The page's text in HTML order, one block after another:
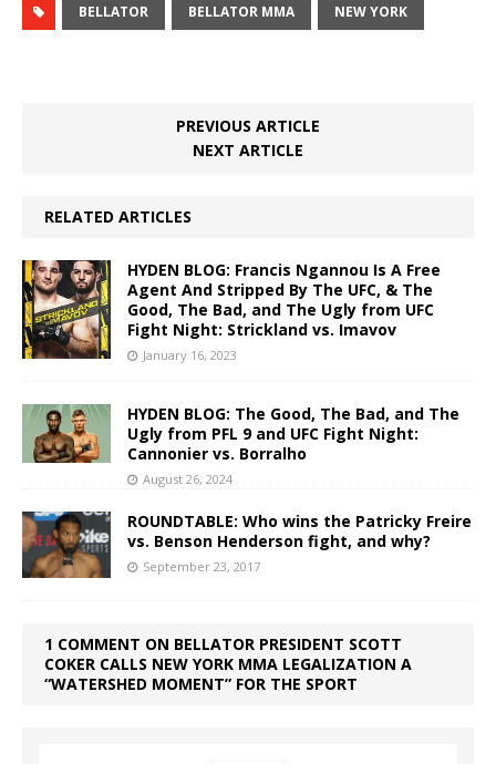
BELLATOR BELLATOR MMA NEW YORK
PREVIOUS ARTICLE
NEXT ARTICLE
RELATED ARTICLES
HYDEN BLOG: Francis Ngannou Is A Free
Agent And Stripped By The UFC, & The
Good, The Bad, and The Ugly from UFC
Fight Night: Strickland vs. Imavov
January 16, 2023
HYDEN BLOG: The Good, The Bad, and The
Ugly from PFL 9 and UFC Fight Night:
Cannonier vs. Borralho
August 26, 2024
ROUNDTABLE: Who wins the Patricky Freire
vs. Benson Henderson fight, and why?
September 23, 2017
1 COMMENT ON BELLATOR PRESIDENT SCOTT
COKER CALLS NEW YORK MMA LEGALIZATION A
“WATERSHED MOMENT” FOR THE SPORT